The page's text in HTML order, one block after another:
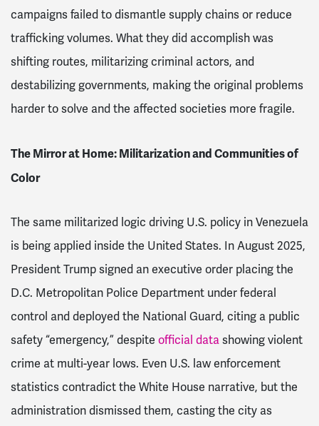
campaigns failed to dismantle supply chains or reduce
trafficking volumes. What they did accomplish was
shifting routes, militarizing criminal actors, and
destabilizing governments, making the original problems
harder to solve and the affected societies more fragile.
The Mirror at Home: Militarization and Communities of
Color
The same militarized logic driving U.S. policy in Venezuela
is being applied inside the United States. In August 2025,
President Trump signed an executive order placing the
D.C. Metropolitan Police Department under federal
control and deployed the National Guard, citing a public
safety “emergency,” despite official data showing violent
crime at multi-year lows. Even U.S. law enforcement
statistics contradict the White House narrative, but the
administration dismissed them, casting the city as